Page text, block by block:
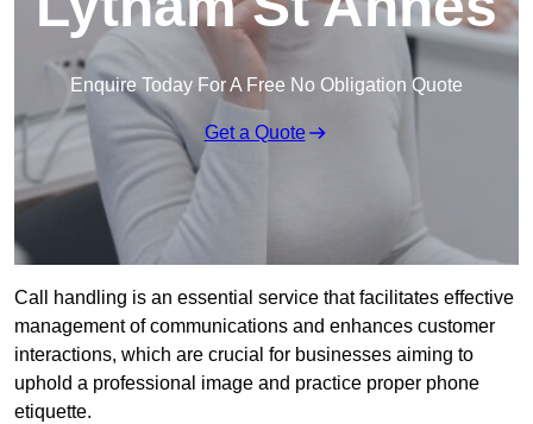
Enquire Today For A Free No Obligation Quote
Get a Quote
Call handling is an essential service that facilitates effective
management of communications and enhances customer
interactions, which are crucial for businesses aiming to
uphold a professional image and practice proper phone
etiquette.